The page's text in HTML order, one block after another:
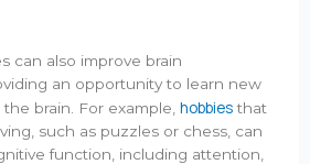
can also improve brain
an opportunity to learn new
brain. For example, hobbiesthat
such as puzzles or chess, can
function, including attention,